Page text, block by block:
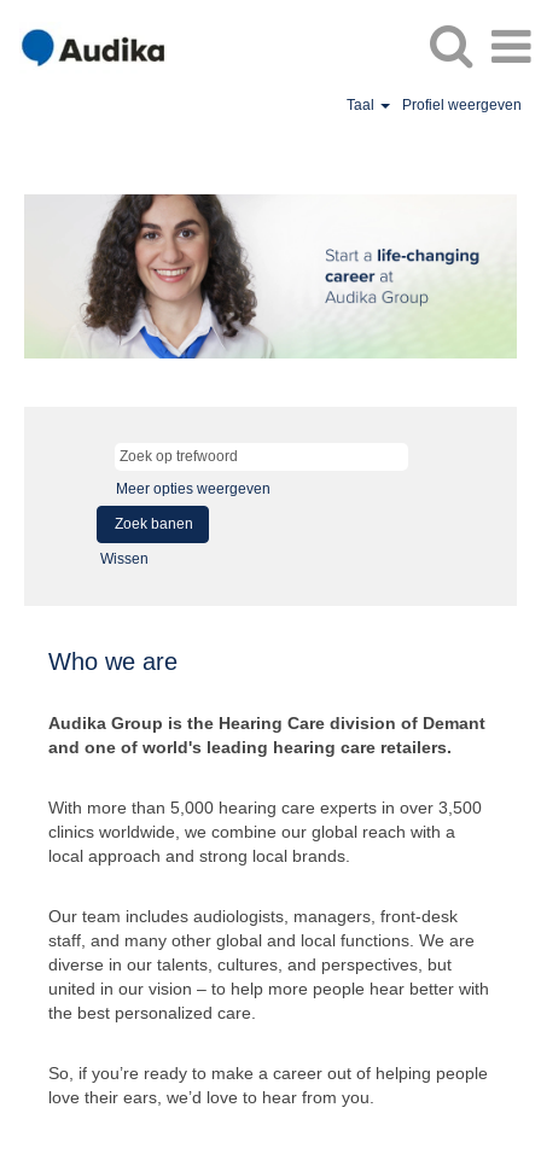
Taal Profiel weergeven
Meer opties weergeven
Wissen
Who we are
Audika Group is the Hearing Care division of Demant
and one of world's leading hearing care retailers.
With more than 5,000 hearing care experts in over 3,500
clinics worldwide, we combine our global reach with a
local approach and strong local brands.
Our team includes audiologists, managers, front-desk
staff, and many other global and local functions. We are
diverse in our talents, cultures, and perspectives, but
united in our vision – to help more people hear better with
the best personalized care.
So, if you’re ready to make a career out of helping people
love their ears, we’d love to hear from you.